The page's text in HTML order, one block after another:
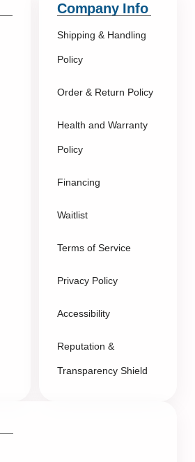
Company Info
Shipping & Handling
Policy
Order & Return Policy
Health and Warranty
Policy
Financing
Waitlist
Terms of Service
Privacy Policy
Accessibility
Reputation &
Transparency Shield